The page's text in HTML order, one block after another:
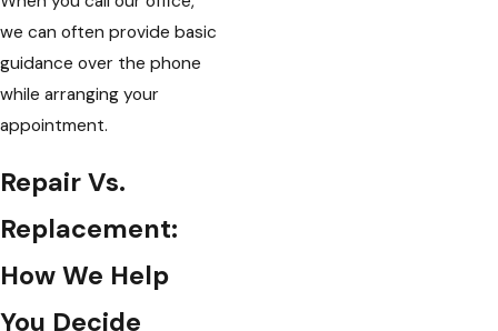
we can often provide basic
guidance over the phone
while arranging your
appointment.
Repair Vs.
Replacement:
How We Help
You Decide